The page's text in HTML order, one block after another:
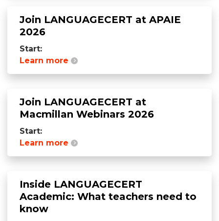
Join LANGUAGECERT at APAIE
2026
Start:
Learn more
Join LANGUAGECERT at
Macmillan Webinars 2026
Start:
Learn more
Inside LANGUAGECERT
Academic: What teachers need to
know